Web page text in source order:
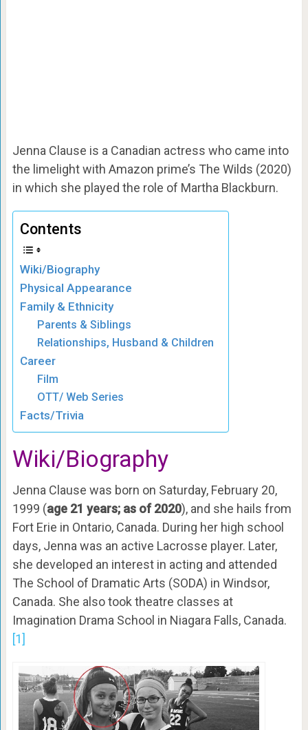
Jenna Clause is a Canadian actress who came into
the limelight with Amazon prime’s The Wilds (2020)
in which she played the role of Martha Blackburn.
Contents
Wiki/Biography
Physical Appearance
Family & Ethnicity
Parents & Siblings
Relationships, Husband & Children
Career
Film
OTT/ Web Series
Facts/Trivia
Wiki/Biography
Jenna Clause was born on Saturday, February 20,
1999 (age 21 years; as of 2020), and she hails from
Fort Erie in Ontario, Canada. During her high school
days, Jenna was an active Lacrosse player. Later,
she developed an interest in acting and attended
The School of Dramatic Arts (SODA) in Windsor,
Canada. She also took theatre classes at
Imagination Drama School in Niagara Falls, Canada.
[1]